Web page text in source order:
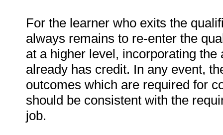
For the learner who exits the
always remains to re-enter the
at a higher level, incorporating
already has credit. In any event,
outcomes which are required for
should be consistent with the
job.